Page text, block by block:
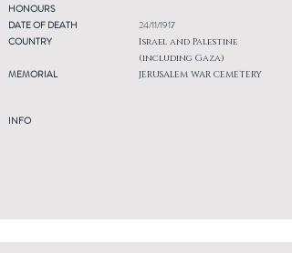
HONOURS
DATE OF DEATH
COUNTRY
MEMORIAL
INFO
24/11/1917
Israel and Palestine
(including Gaza)
JERUSALEM WAR CEMETERY